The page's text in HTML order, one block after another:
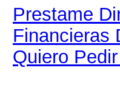
Prestame
Financieras
Quiero